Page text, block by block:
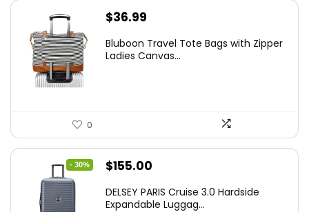
$36.99
Bluboon Travel Tote Bags with Zipper
Ladies Canvas...
0
- 30%
Original
was:
$155.00
is:
DELSEY PARIS Cruise 3.0 Hardside
Expandable Luggag...